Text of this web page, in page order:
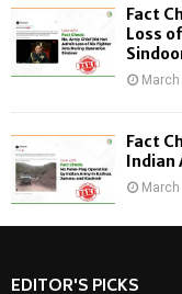
Fact
Loss
Fact
Indian
EDITOR'S PICKS